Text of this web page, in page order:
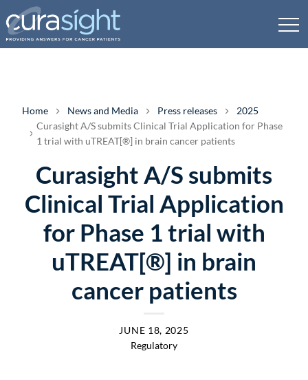
Home News and Media Press releases
2025
Curasight A/S submits Clinical Trial Application for Phase
1 trial with uTREAT[®] in brain cancer patients
Curasight A/S submits
Clinical Trial Application
for Phase 1 trial with
uTREAT[®] in brain
cancer patients
JUNE 18, 2025
Regulatory